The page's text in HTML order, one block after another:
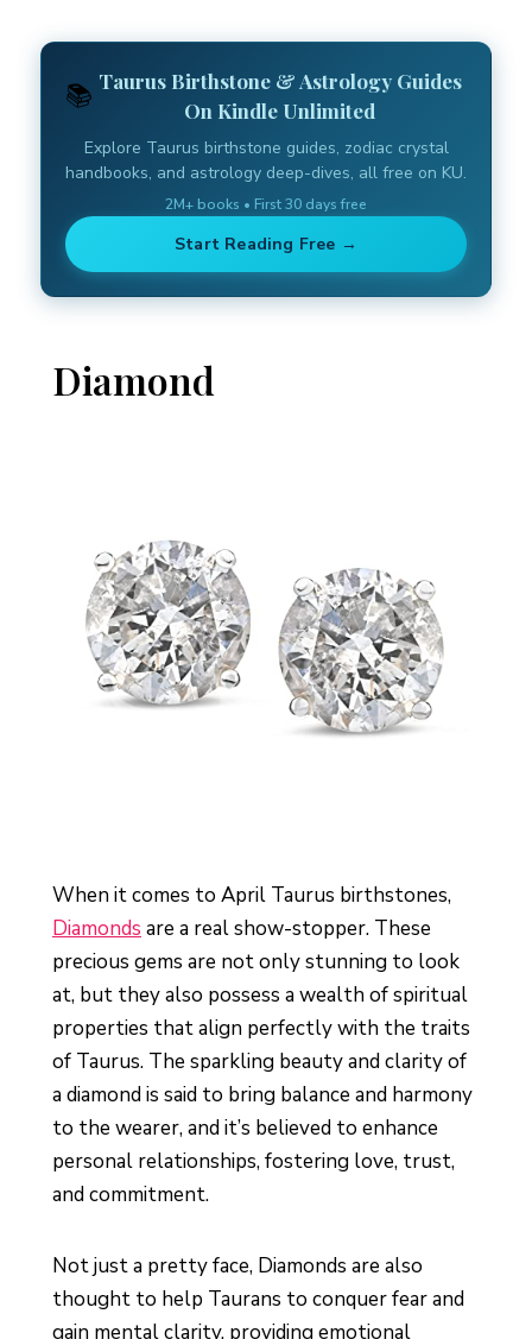
📚 Taurus Birthstone & Astrology Guides
On Kindle Unlimited
Explore Taurus birthstone guides, zodiac crystal
handbooks, and astrology deep-dives, all free on KU.
2M+ books • First 30 days free
Start Reading Free →
Diamond
When it comes to April Taurus birthstones,
Diamonds are a real show-stopper. These
precious gems are not only stunning to look
at, but they also possess a wealth of spiritual
properties that align perfectly with the traits
of Taurus. The sparkling beauty and clarity of
a diamond is said to bring balance and harmony
to the wearer, and it’s believed to enhance
personal relationships, fostering love, trust,
and commitment.
Not just a pretty face, Diamonds are also
thought to help Taurans to conquer fear and
gain mental clarity, providing emotional